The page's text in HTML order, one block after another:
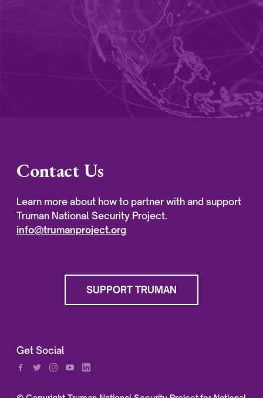
Contact Us
Learn more about how to partner with and support
Truman National Security Project.
info@trumanproject.org
SUPPORT TRUMAN
Get Social